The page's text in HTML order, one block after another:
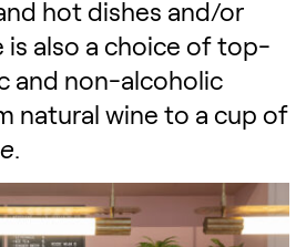
hot dishes and/or
is also a choice of top-
and non-alcoholic
natural wine to a cup of
.